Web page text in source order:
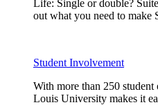
Life: Single or double?
out what you need to make
Student Involvement
With more than 250
Louis University makes it